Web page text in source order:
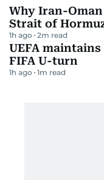
Why Iran-
Strait of
1h ago 2m read
UEFA
FIFA U-turn
1h ago 1m read